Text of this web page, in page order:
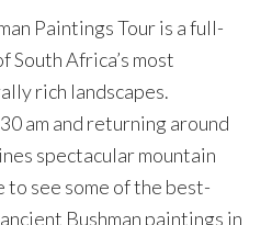
Paintings Tour is a full-
South Africa’s most
rich landscapes.
am and returning around
spectacular mountain
to see some of the best-
Bushman paintings in